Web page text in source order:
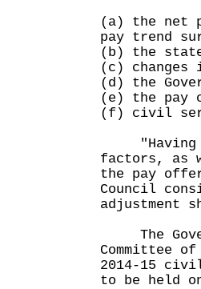
(a) the net
pay trend
(b) the state
(c)
(d) the
(e) the pay
(f) civil
"Having
factors, as
the pay
Council
adjustment
The
Committee
2014-15
to be held